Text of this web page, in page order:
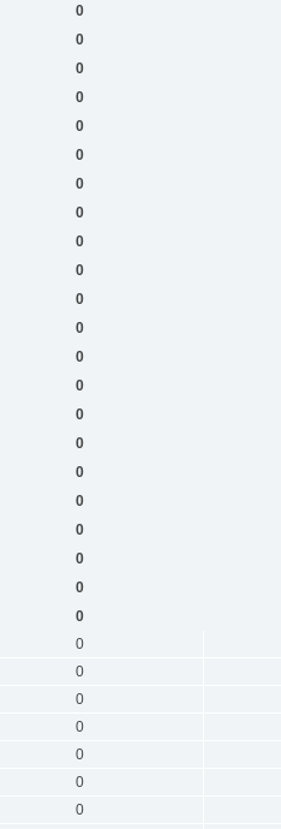
0
0
0
0
0
0
0
0
0
0
0
0
0
0
0
0
0
0
0
0
0
0
0
0
0
0
0
0
0